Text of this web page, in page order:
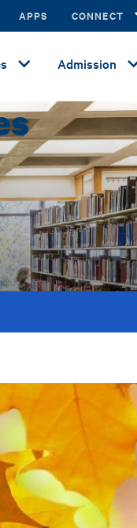
APPS CONNECT
Admission